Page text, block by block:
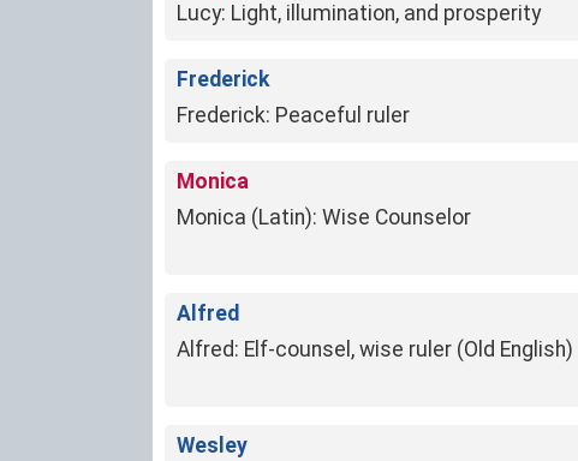
Lucy: Light, illumination, and prosperity
Frederick
Frederick: Peaceful ruler
Monica
Monica (Latin): Wise Counselor
Alfred
Alfred: Elf-counsel, wise ruler (Old English)
Wesley